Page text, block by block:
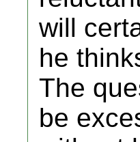
will
he
The
be